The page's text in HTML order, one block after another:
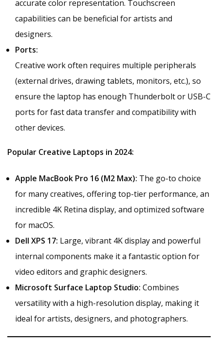
accurate color representation. Touchscreen
capabilities can be beneficial for artists and
designers.
Ports:
Creative work often requires multiple peripherals
(external drives, drawing tablets, monitors, etc.), so
ensure the laptop has enough Thunderbolt or USB-C
ports for fast data transfer and compatibility with
other devices.
Popular Creative Laptops in 2024:
Apple MacBook Pro 16 (M2 Max): The go-to choice
for many creatives, offering top-tier performance, an
incredible 4K Retina display, and optimized software
for macOS.
Dell XPS 17: Large, vibrant 4K display and powerful
internal components make it a fantastic option for
video editors and graphic designers.
Microsoft Surface Laptop Studio: Combines
versatility with a high-resolution display, making it
ideal for artists, designers, and photographers.